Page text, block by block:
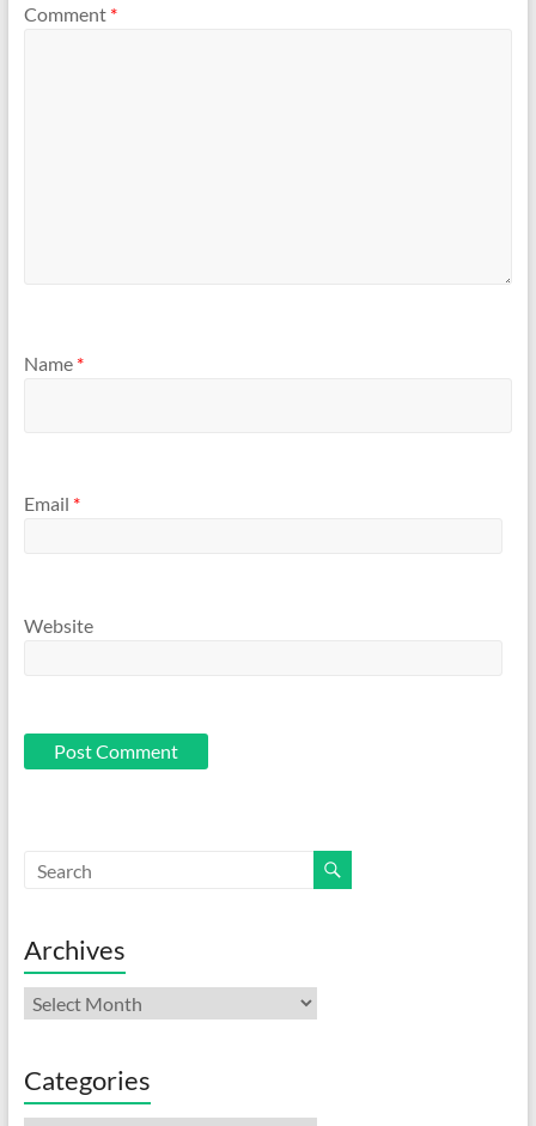
Comment *
Name *
Email *
Website
Archives
Archives
Categories